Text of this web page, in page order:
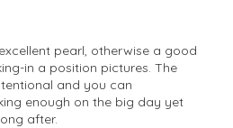
pearl, otherwise a good
in a position pictures. The
and you can
enough on the big day yet
after.